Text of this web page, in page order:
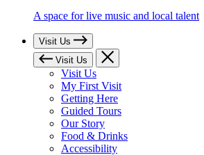
A space for live music and local talent
Visit Us
Visit Us
Visit Us
My First Visit
Getting Here
Guided Tours
Our Story
Food & Drinks
Accessibility